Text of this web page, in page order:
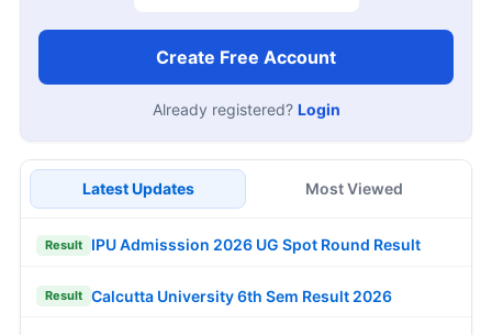
Create Free Account
Already registered? Login
Latest Updates Most Viewed
Result IPU Admisssion 2026 UG Spot Round Result
Result Calcutta University 6th Sem Result 2026